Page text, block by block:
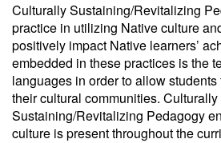
Culturally Sustaining/Revitalizing
practice in utilizing Native culture
positively impact Native learners’
embedded in these practices is the
languages in order to allow
their cultural communities. Culturally
Sustaining/Revitalizing Pedagogy
culture is present throughout the